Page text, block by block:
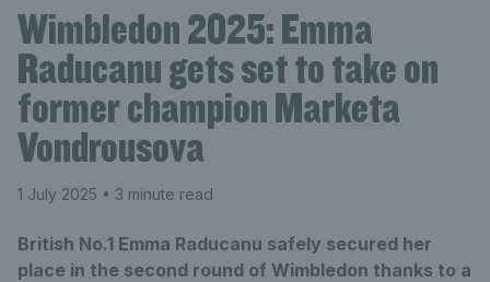
Wimbledon 2025: Emma
Raducanu gets set to take on
former champion Marketa
Vondrousova
1 July 2025 • 3 minute read
British No.1 Emma Raducanu safely secured her
place in the second round of Wimbledon thanks to a